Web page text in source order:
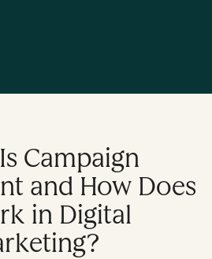
Campaign
and How Does
in Digital